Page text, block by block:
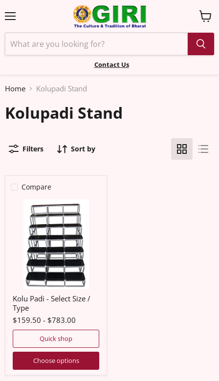
Contact Us
View
cart
Home Kolupadi Stand
Kolupadi Stand
Filters Sort by
Compare
Select
Kolu Padi - Select Size /
Type
$159.50 - $783.00
Quick shop
Choose options